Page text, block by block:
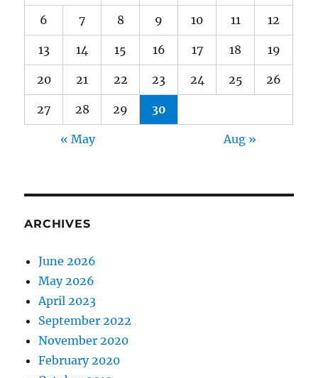
6 7 8 9 10 11 12
13 14 15 16 17 18 19
20 21 22 23 24 25 26
27 28 29 30
« May Aug »
ARCHIVES
June 2026
May 2026
April 2023
September 2022
November 2020
February 2020